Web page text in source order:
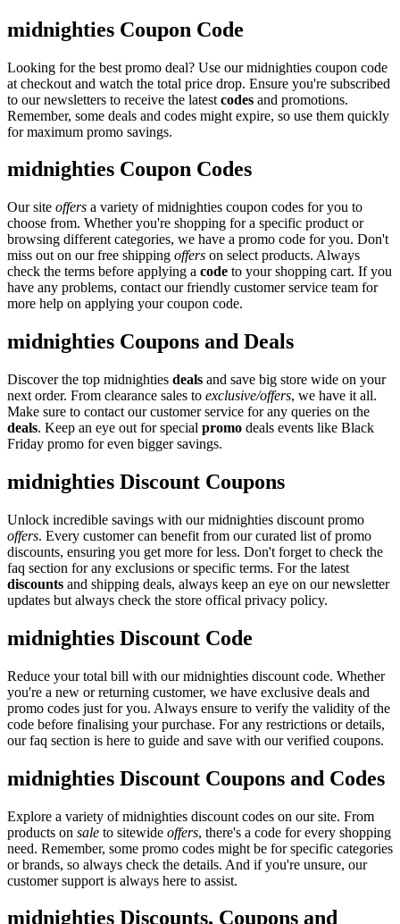
midnighties Coupon Code
Looking for the best promo deal? Use our midnighties coupon code
at checkout and watch the total price drop. Ensure you're subscribed
to our newsletters to receive the latest codes and promotions.
Remember, some deals and codes might expire, so use them quickly
for maximum promo savings.
midnighties Coupon Codes
Our site offers a variety of midnighties coupon codes for you to
choose from. Whether you're shopping for a specific product or
browsing different categories, we have a promo code for you. Don't
miss out on our free shipping offers on select products. Always
check the terms before applying a code to your shopping cart. If you
have any problems, contact our friendly customer service team for
more help on applying your coupon code.
midnighties Coupons and Deals
Discover the top midnighties deals and save big store wide on your
next order. From clearance sales to exclusive/offers, we have it all.
Make sure to contact our customer service for any queries on the
deals. Keep an eye out for special promo deals events like Black
Friday promo for even bigger savings.
midnighties Discount Coupons
Unlock incredible savings with our midnighties discount promo
offers. Every customer can benefit from our curated list of promo
discounts, ensuring you get more for less. Don't forget to check the
faq section for any exclusions or specific terms. For the latest
discounts and shipping deals, always keep an eye on our newsletter
updates but always check the store offical privacy policy.
midnighties Discount Code
Reduce your total bill with our midnighties discount code. Whether
you're a new or returning customer, we have exclusive deals and
promo codes just for you. Always ensure to verify the validity of the
code before finalising your purchase. For any restrictions or details,
our faq section is here to guide and save with our verified coupons.
midnighties Discount Coupons and Codes
Explore a variety of midnighties discount codes on our site. From
products on sale to sitewide offers, there's a code for every shopping
need. Remember, some promo codes might be for specific categories
or brands, so always check the details. And if you're unsure, our
customer support is always here to assist.
midnighties Discounts, Coupons and